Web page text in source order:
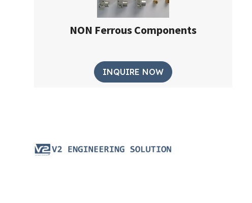
NON Ferrous Components
INQUIRE NOW